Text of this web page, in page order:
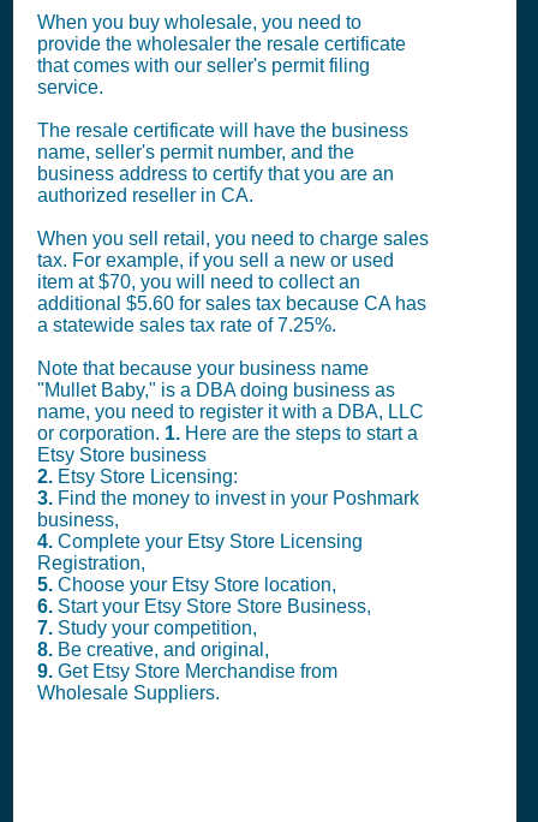
When you buy wholesale, you need to
provide the wholesaler the resale certificate
that comes with our seller's permit filing
service.
The resale certificate will have the business
name, seller's permit number, and the
business address to certify that you are an
authorized reseller in CA.
When you sell retail, you need to charge sales
tax. For example, if you sell a new or used
item at $70, you will need to collect an
additional $5.60 for sales tax because CA has
a statewide sales tax rate of 7.25%.
Note that because your business name
"Mullet Baby," is a DBA doing business as
name, you need to register it with a DBA, LLC
or corporation. 1. Here are the steps to start a
Etsy Store business
2. Etsy Store Licensing:
3. Find the money to invest in your Poshmark
business,
4. Complete your Etsy Store Licensing
Registration,
5. Choose your Etsy Store location,
6. Start your Etsy Store Store Business,
7. Study your competition,
8. Be creative, and original,
9. Get Etsy Store Merchandise from
Wholesale Suppliers.